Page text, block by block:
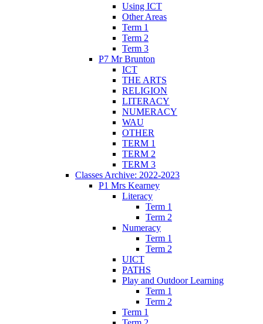
Using ICT
Other Areas
Term 1
Term 2
Term 3
P7 Mr Brunton
ICT
THE ARTS
RELIGION
LITERACY
NUMERACY
WAU
OTHER
TERM 1
TERM 2
TERM 3
Classes Archive: 2022-2023
P1 Mrs Kearney
Literacy
Term 1
Term 2
Numeracy
Term 1
Term 2
UICT
PATHS
Play and Outdoor Learning
Term 1
Term 2
Term 1